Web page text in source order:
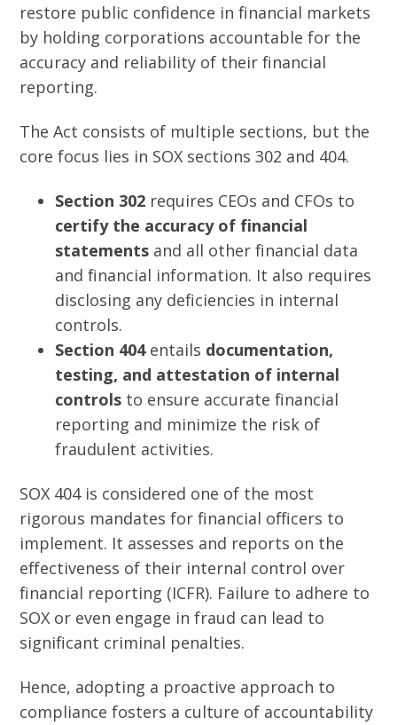
restore public confidence in financial markets
by holding corporations accountable for the
accuracy and reliability of their financial
reporting.
The Act consists of multiple sections, but the
core focus lies in SOX sections 302 and 404.
Section 302 requires CEOs and CFOs to
certify the accuracy of financial
statements and all other financial data
and financial information. It also requires
disclosing any deficiencies in internal
controls.
Section 404entails documentation,
testing, and attestation of internal
controls to ensure accurate financial
reporting and minimize the risk of
fraudulent activities.
SOX 404 is considered one of the most
rigorous mandates for financial officers to
implement. It assesses and reports on the
effectiveness of their internal control over
financial reporting (ICFR). Failure to adhere to
SOX or even engage in fraud can lead to
significant criminal penalties.
Hence, adopting a proactive approach to
compliance fosters a culture of accountability